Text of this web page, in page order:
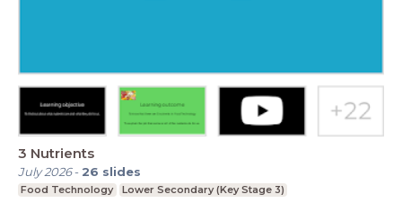
3 Nutrients
July 2026- 26 slides
Food Technology Lower Secondary (Key Stage 3)